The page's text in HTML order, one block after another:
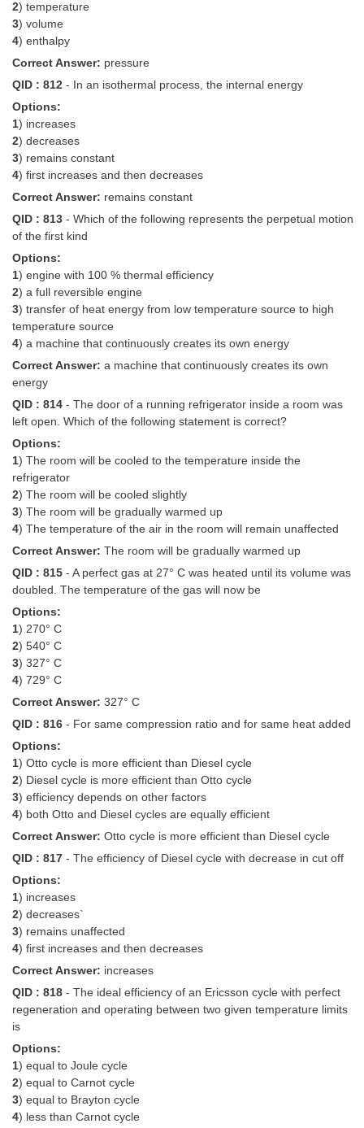
2) temperature
3) volume
4) enthalpy
Correct Answer: pressure
QID : 812 - In an isothermal process, the internal energy
Options:
1) increases
2) decreases
3) remains constant
4) first increases and then decreases
Correct Answer: remains constant
QID : 813 - Which of the following represents the perpetual motion
of the first kind
Options:
1) engine with 100 % thermal efficiency
2) a full reversible engine
3) transfer of heat energy from low temperature source to high
temperature source
4) a machine that continuously creates its own energy
Correct Answer: a machine that continuously creates its own
energy
QID : 814 - The door of a running refrigerator inside a room was
left open. Which of the following statement is correct?
Options:
1) The room will be cooled to the temperature inside the
refrigerator
2) The room will be cooled slightly
3) The room will be gradually warmed up
4) The temperature of the air in the room will remain unaffected
Correct Answer: The room will be gradually warmed up
QID : 815 - A perfect gas at 27° C was heated until its volume was
doubled. The temperature of the gas will now be
Options:
1) 270° C
2) 540° C
3) 327° C
4) 729° C
Correct Answer: 327° C
QID : 816 - For same compression ratio and for same heat added
Options:
1) Otto cycle is more efficient than Diesel cycle
2) Diesel cycle is more efficient than Otto cycle
3) efficiency depends on other factors
4) both Otto and Diesel cycles are equally efficient
Correct Answer: Otto cycle is more efficient than Diesel cycle
QID : 817 - The efficiency of Diesel cycle with decrease in cut off
Options:
1) increases
2) decreases`
3) remains unaffected
4) first increases and then decreases
Correct Answer: increases
QID : 818 - The ideal efficiency of an Ericsson cycle with perfect
regeneration and operating between two given temperature limits
is
Options:
1) equal to Joule cycle
2) equal to Carnot cycle
3) equal to Brayton cycle
4) less than Carnot cycle